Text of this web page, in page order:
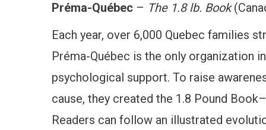
Préma-Québec– The 1.8 lb. Book
Each year, over 6,000 Quebec families
Préma-Québec is the only organization
psychological support. To raise
cause, they created the 1.8 Pound
Readers can follow an illustrated